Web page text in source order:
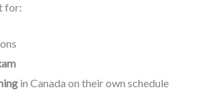
for:
in Canada on their own schedule